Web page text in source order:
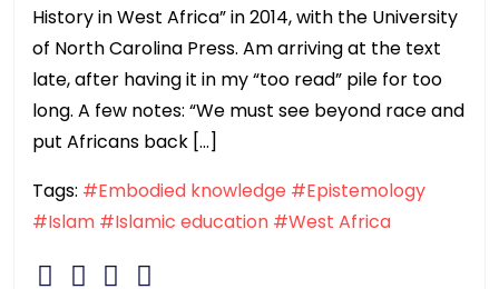
History in West Africa” in 2014, with the University
of North Carolina Press. Am arriving at the text
late, after having it in my “too read” pile for too
long. A few notes: “We must see beyond race and
put Africans back […]
Tags: #Embodied knowledge #Epistemology
#Islam #Islamic education #West Africa